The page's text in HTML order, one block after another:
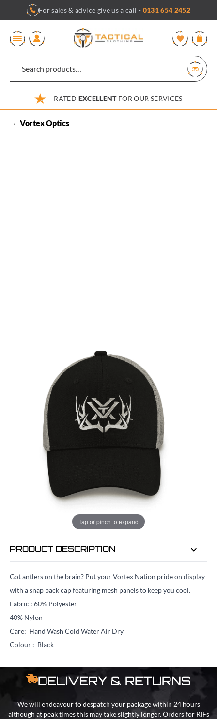
content
For sales & advice give us a call - 0131 654 2452
RATED EXCELLENTFOR OUR SERVICES
‹ Vortex Optics
Tap or pinch to expand
Vortex Optics Full Tine Snap Back Cap - Black
VO-220-32-BLK
EMAIL ME WHEN BACK IN STOCK
PRODUCT DESCRIPTION
Got antlers on the brain? Put your Vortex Nation pride on display
with a snap back cap featuring mesh panels to keep you cool.
Fabric : 60% Polyester
40% Nylon
Care: Hand Wash Cold Water Air Dry
Colour : Black
DELIVERY & RETURNS
We will endeavour to despatch your package within 24 hours
although at peak times this may take slightly longer. Orders for RIFs